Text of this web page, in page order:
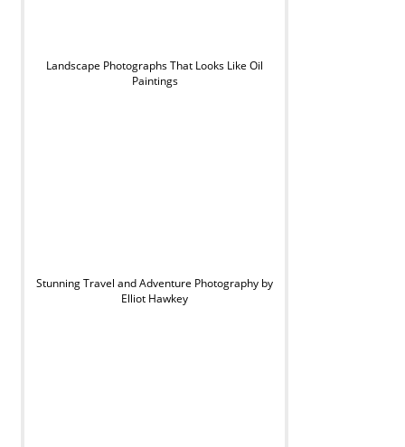
Landscape Photographs That Looks Like Oil
Paintings
Stunning Travel and Adventure Photography by
Elliot Hawkey